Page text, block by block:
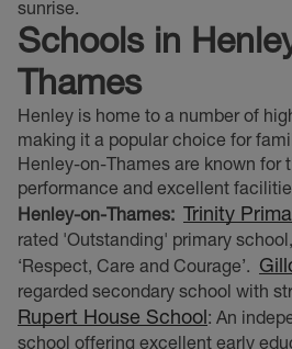
sunrise.
Schools in
Thames
Henley is home to a number of
making it a popular choice for
Henley-on-Thames are known for
performance and excellent
Henley-on-Thames: Trinity
rated 'Outstanding' primary
‘Respect, Care and Courage’.
regarded secondary school with
Rupert House School: An
school offering excellent early